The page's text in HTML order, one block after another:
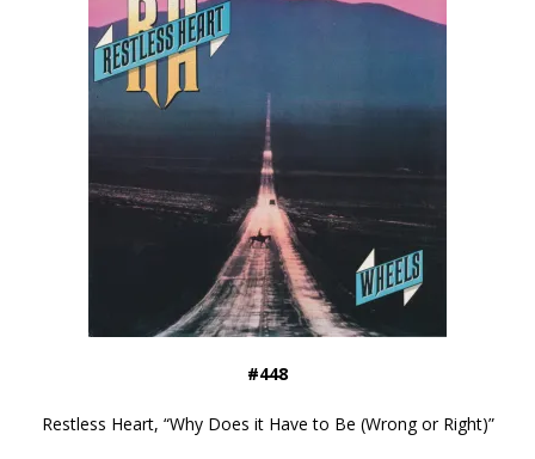
#448
Restless Heart, “Why Does it Have to Be (Wrong or Right)”